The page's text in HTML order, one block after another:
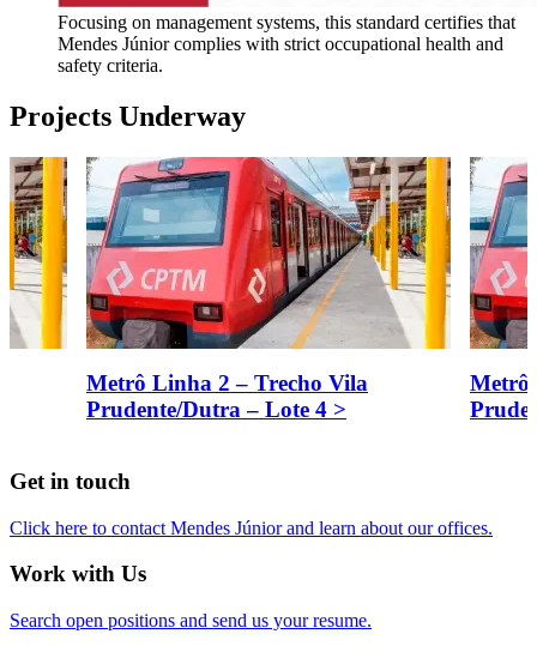
Focusing on management systems, this standard certifies that
Mendes Júnior complies with strict occupational health and
safety criteria.
Projects Underway
Metrô Linha 2 – Trecho Vila
Prudente/Dutra – Lote 4 >
Metrô
Get in touch
Click here to contact Mendes Júnior and learn about our offices.
Work with Us
Search open positions and send us your resume.